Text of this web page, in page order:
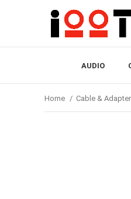
AUDIO
Home Cable &